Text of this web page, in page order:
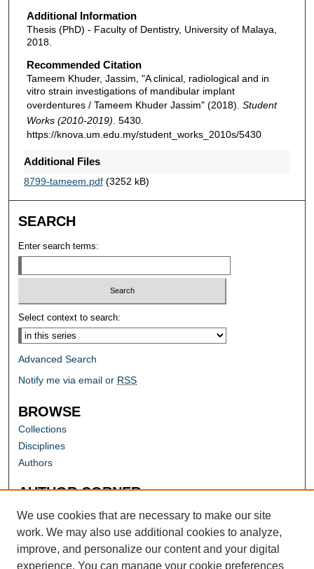
Additional Information
Thesis (PhD) - Faculty of Dentistry, University of Malaya,
2018.
Recommended Citation
Tameem Khuder, Jassim, "A clinical, radiological and in
vitro strain investigations of mandibular implant
overdentures / Tameem Khuder Jassim" (2018). Student
Works (2010-2019) . 5430.
https://knova.um.edu.my/student_works_2010s/5430
Additional Files
8799-tameem.pdf(3252 kB)
SEARCH
Enter search terms:
Select context to search:
Advanced Search
Notify me via email or RSS
BROWSE
Collections
Disciplines
Authors
AUTHOR CORNER
Author FAQ
We use cookies that are necessary to make our site
work. We may also use additional cookies to analyze,
improve, and personalize our content and your digital
experience. You can manage your cookie preferences